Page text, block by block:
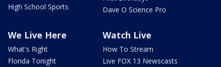
High School Sports
Dave O Science Pro
We Live Here
What's Right
Florida Tonight
Watch Live
How To Stream
Live FOX 13 Newscasts